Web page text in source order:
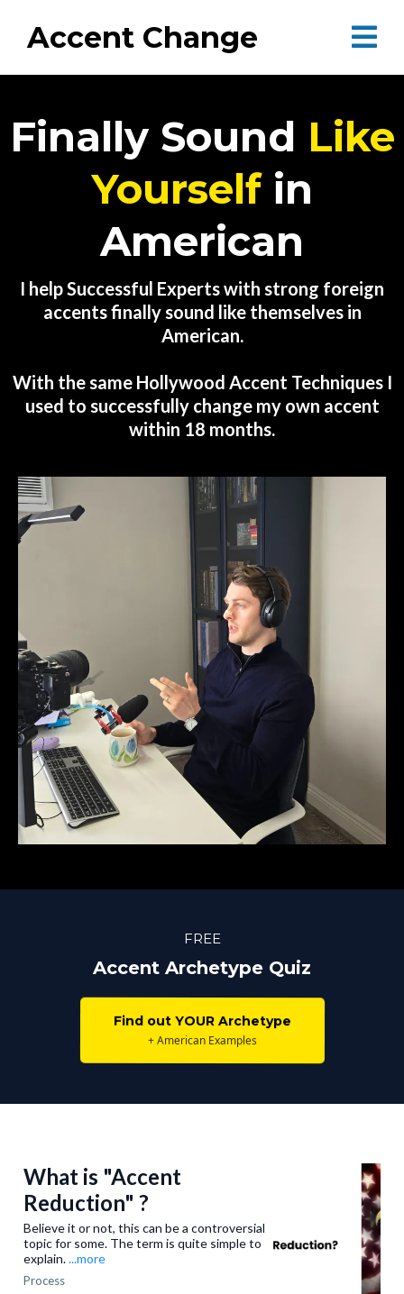
Accent Change
Finally Sound Like
Yourselfin
American
I help Successful Experts with strong foreign
accents finally sound like themselves in
American.
With the same Hollywood Accent Techniques I
used to successfully change my own accent
within 18 months.
FREE
Accent Archetype Quiz
Find out YOUR Archetype
+ American Examples
What is "Accent
Reduction" ?
Believe it or not, this can be a controversial
topic for some. The term is quite simple to
explain....more
Process